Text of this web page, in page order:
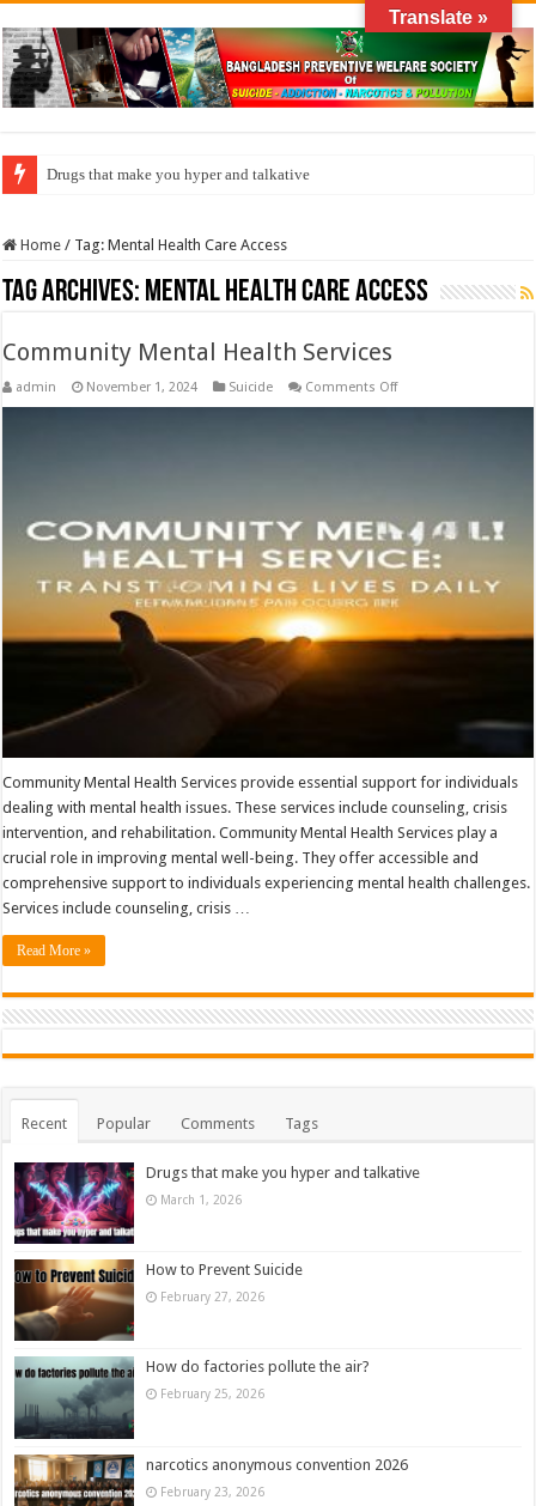
Drugs that make you hyper and talkative
Home / Tag:Mental Health Care Access
Tag Archives: Mental Health Care Access
Community Mental Health Services
admin November 1, 2024 Suicide Comments Offon
Community Mental Health Services provide essential support for individuals
dealing with mental health issues. These services include counseling, crisis
intervention, and rehabilitation. Community Mental Health Services play a
crucial role in improving mental well-being. They offer accessible and
comprehensive support to individuals experiencing mental health challenges.
Services include counseling, crisis …
Read More »
Recent Popular Comments Tags
Drugs that make you hyper and talkative
March 1, 2026
How to Prevent Suicide
February 27, 2026
How do factories pollute the air?
February 25, 2026
narcotics anonymous convention 2026
February 23, 2026
Translate »